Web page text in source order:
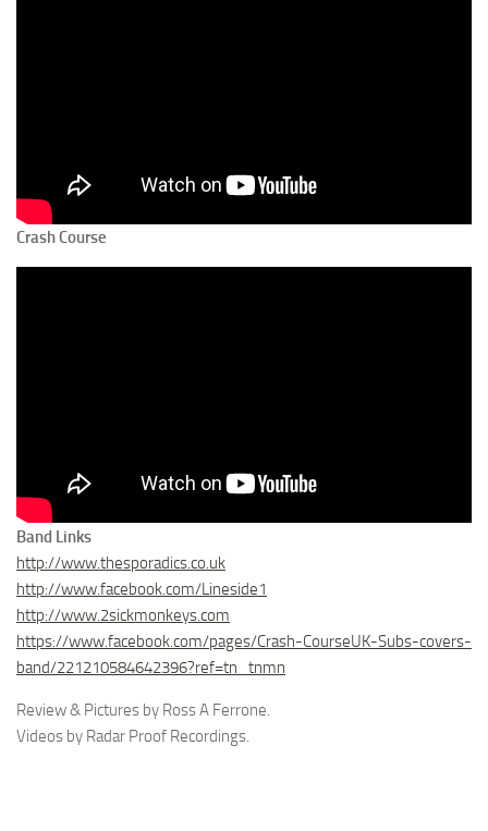
Crash Course
Band Links
http://www.thesporadics.co.uk
http://www.facebook.com/Lineside1
http://www.2sickmonkeys.com
https://www.facebook.com/pages/Crash-CourseUK-Subs-covers-
band/221210584642396?ref=tn_tnmn
Review & Pictures by Ross A Ferrone.
Videos by Radar Proof Recordings.